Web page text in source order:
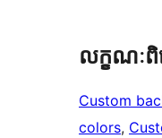
លក្ខណៈ​
Custom
colors,